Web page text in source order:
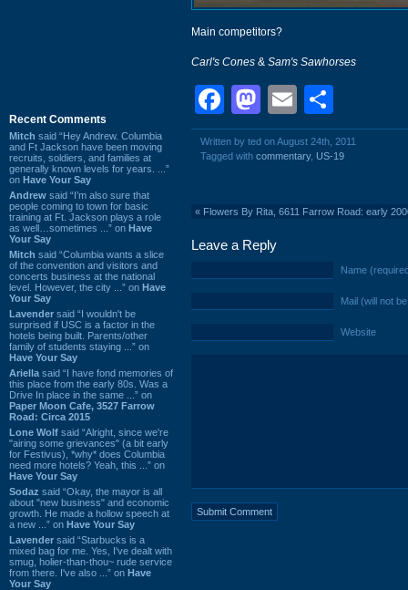
Recent Comments
Mitch said “Hey Andrew. Columbia
and Ft Jackson have been moving
recruits, soldiers, and families at
generally known levels for years. ...”
on Have Your Say
Andrew said “I’m also sure that
people coming to town for basic
training at Ft. Jackson plays a role
as well…sometimes ...” on Have
Your Say
Mitch said “Columbia wants a slice
of the convention and visitors and
concerts business at the national
level. However, the city ...” on Have
Your Say
Lavender said “I wouldn't be
surprised if USC is a factor in the
hotels being built. Parents/other
family of students staying ...” on
Have Your Say
Ariella said “I have fond memories of
this place from the early 80s. Was a
Drive In place in the same ...” on
Paper Moon Cafe, 3527 Farrow
Road: Circa 2015
Lone Wolf said “Alright, since we're
"airing some grievances" (a bit early
for Festivus), *why* does Columbia
need more hotels? Yeah, this ...” on
Have Your Say
Sodaz said “Okay, the mayor is all
about "new business" and economic
growth. He made a hollow speech at
a new ...” on Have Your Say
Lavender said “Starbucks is a
mixed bag for me. Yes, I've dealt with
smug, holier-than-thou~ rude service
from there. I've also ...” on Have
Your Say
Main competitors?
Carl's Cones & Sam's Sawhorses
Facebook
Mastodon
Email
Written by ted on August 24th, 2011
Tagged with commentary, US-19
« Flowers By Rita, 6611 Farrow Road: early
Leave a Reply
Name
Mail (will not
Website